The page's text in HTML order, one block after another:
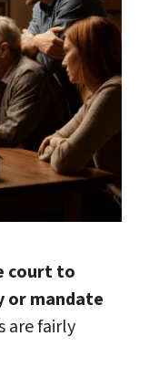
court to
mandate
are fairly